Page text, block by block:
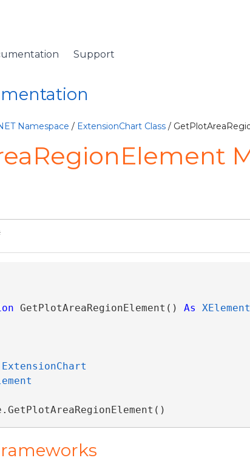
Support
Namespace / ExtensionChart Class /
GetPlotAreaRegionElement() As XElement
ExtensionChart